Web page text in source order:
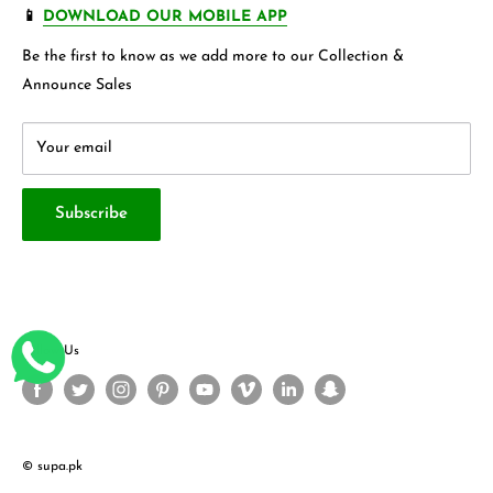
FAQ's
Terms & Conditions
📱 DOWNLOAD OUR MOBILE APP
Be the first to know as we add more to our Collection &
Announce Sales
Your email
Subscribe
Store 360 View
Contact Us
About Us
Follow Us
© supa.pk